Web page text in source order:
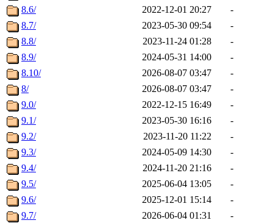
8.6/
2022-12-01 20:27
-
8.7/
2023-05-30 09:54
-
8.8/
2023-11-24 01:28
-
8.9/
2024-05-31 14:00
-
8.10/
2026-08-07 03:47
-
8/
2026-08-07 03:47
-
9.0/
2022-12-15 16:49
-
9.1/
2023-05-30 16:16
-
9.2/
2023-11-20 11:22
-
9.3/
2024-05-09 14:30
-
9.4/
2024-11-20 21:16
-
9.5/
2025-06-04 13:05
-
9.6/
2025-12-01 15:14
-
9.7/
2026-06-04 01:31
-